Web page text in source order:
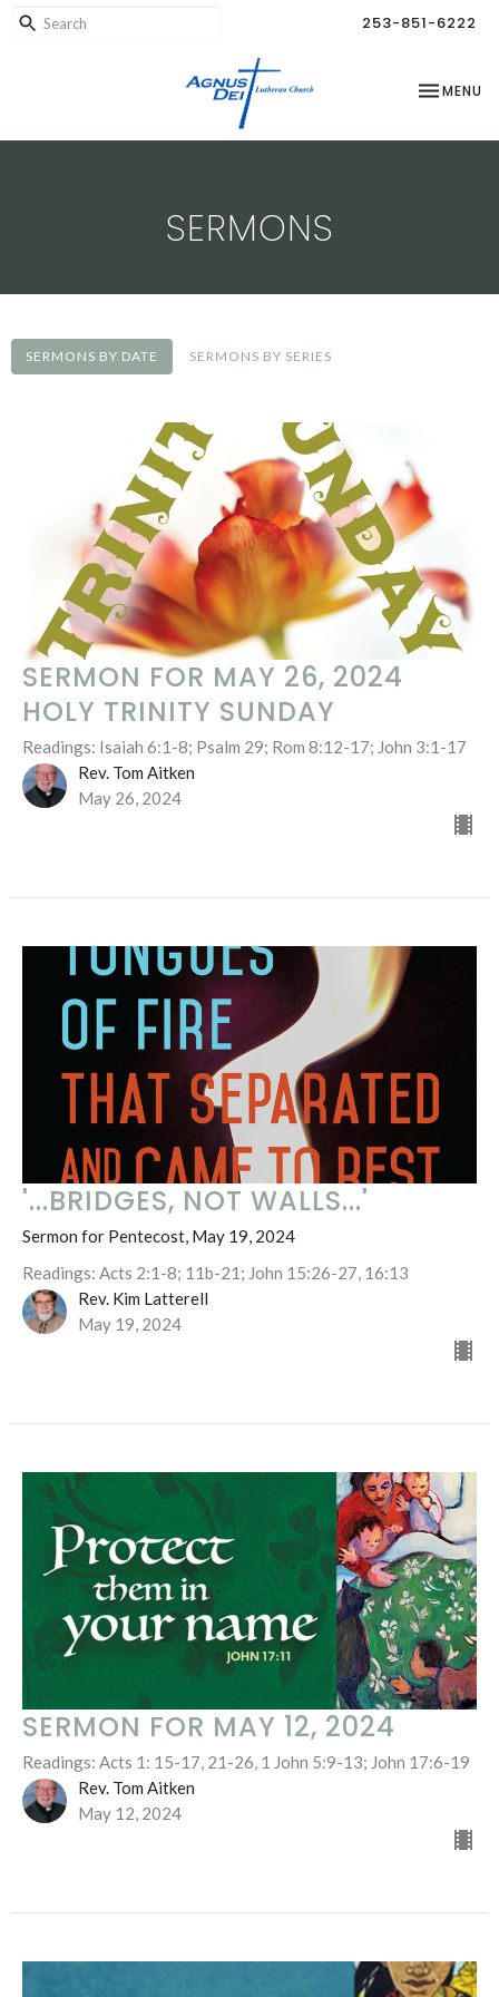
253-851-6222
TOGGLE
MENU
SERMONS
SERMONS BY DATE SERMONS BY SERIES
SERMON FOR MAY 26, 2024
HOLY TRINITY SUNDAY
Readings: Isaiah 6:1-8; Psalm 29; Rom 8:12-17; John 3:1-17
Rev. Tom Aitken
May 26, 2024
'...BRIDGES, NOT WALLS...'
Sermon for Pentecost, May 19, 2024
Readings: Acts 2:1-8; 11b-21; John 15:26-27, 16:13
Rev. Kim Latterell
May 19, 2024
SERMON FOR MAY 12, 2024
Readings: Acts 1: 15-17, 21-26, 1 John 5:9-13; John 17:6-19
Rev. Tom Aitken
May 12, 2024